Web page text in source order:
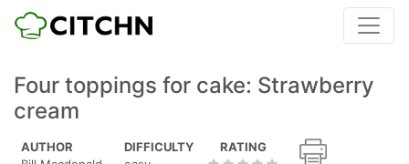
Four toppings for cake: Strawberry
cream
AUTHOR
DIFFICULTY
RATING